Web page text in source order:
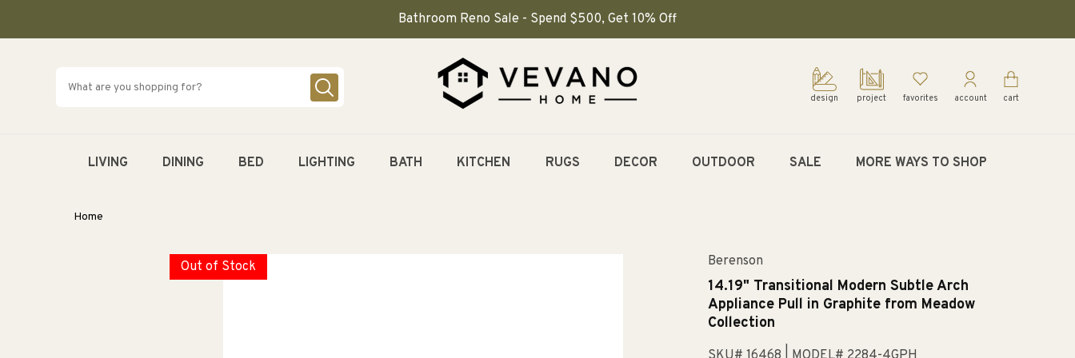
Bathroom Reno Sale - Spend $500, Get 10% Off
design project favorites account cart
LIVING DINING BED LIGHTING BATH KITCHEN RUGS DECOR OUTDOOR SALE MORE WAYS TO SHOP
Home
Out of Stock Berenson
14.19" Transitional Modern Subtle Arch
Appliance Pull in Graphite from Meadow
Collection